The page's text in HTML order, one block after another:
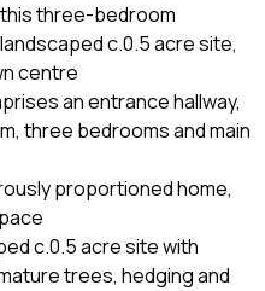
three-bedroom
c.0.5 acre site,
centre
an entrance hallway,
three bedrooms and main
proportioned home,
c.0.5 acre site with
trees, hedging and